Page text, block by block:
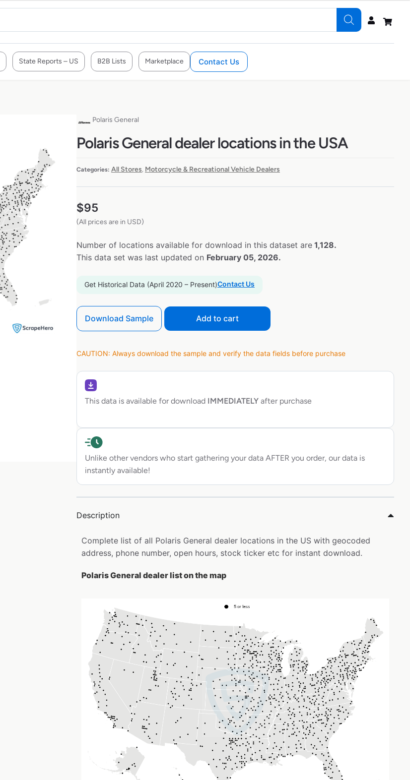
State Reports – US B2B Lists Marketplace Contact Us
Polaris General
Polaris General dealer locations in the USA
Categories: All Stores, Motorcycle & Recreational Vehicle Dealers
$95
(All prices are in USD)
Number of locations available for download in this dataset are 1,128.
This data set was last updated on February 05, 2026.
Get Historical Data (April 2020 – Present)Contact Us
Download Sample Add to cart
CAUTION: Always download the sample and verify the data fields before purchase
This data is available for download IMMEDIATELY after purchase
Unlike other vendors who start gathering your data AFTER you order, our data is
instantly available!
Description
Complete list of all Polaris General dealer locations in the US with geocoded
address, phone number, open hours, stock ticker etc for instant download.
Polaris General dealer list on the map